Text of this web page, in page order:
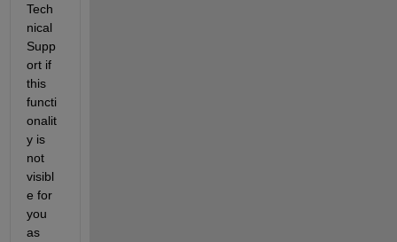
Tech
nical
Supp
ort if
this
functi
onalit
y is
not
visibl
e for
you
as